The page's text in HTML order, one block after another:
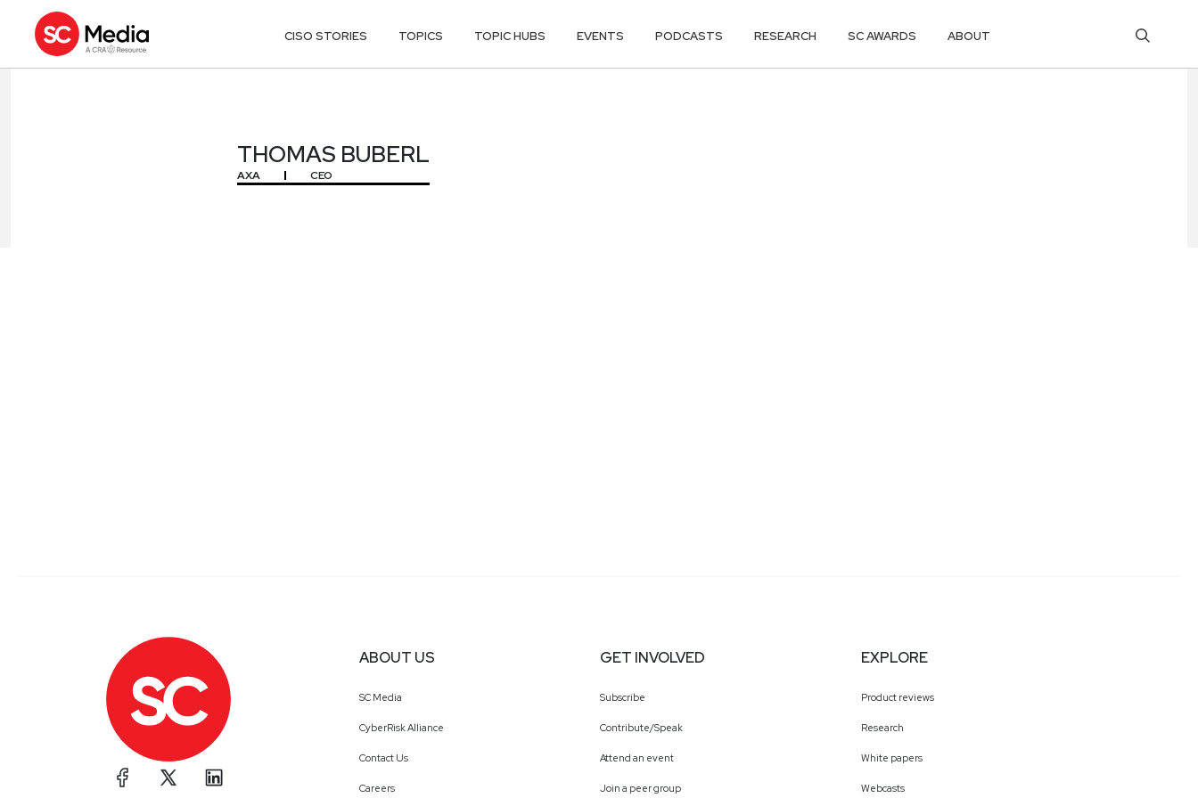
CISO STORIES TOPICS TOPIC HUBS EVENTS PODCASTS RESEARCH SC AWARDS ABOUT
THOMAS BUBERL
AXA CEO
ABOUT US
SC Media
CyberRisk Alliance
Contact Us
Careers
GET INVOLVED
Subscribe
Contribute/Speak
Attend an event
Join a peer group
EXPLORE
Product reviews
Research
White papers
Webcasts